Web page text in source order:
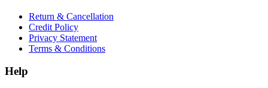
Return & Cancellation
Credit Policy
Privacy Statement
Terms & Conditions
Help